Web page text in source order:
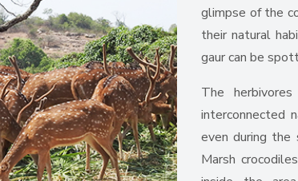
glimpse of the
their natural
gaur can be
The
interconnected
even during the
Marsh